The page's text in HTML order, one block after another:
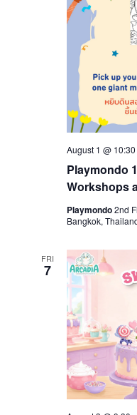
Playmondo
Workshops
August 1 @
Playmondo2nd
Bangkok,
FRI
7